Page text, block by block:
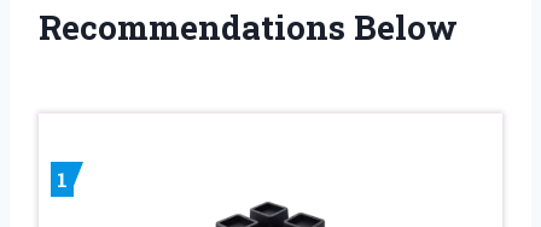
Recommendations Below
1